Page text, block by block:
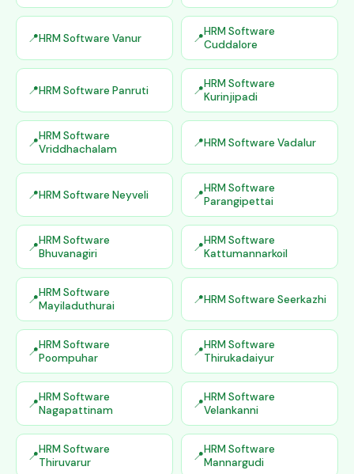
HRM Software Vanur
HRM Software
Cuddalore
HRM Software Panruti
HRM Software
Kurinjipadi
HRM Software
Vriddhachalam
HRM Software Vadalur
HRM Software Neyveli
HRM Software
Parangipettai
HRM Software
Bhuvanagiri
HRM Software
Kattumannarkoil
HRM Software
Mayiladuthurai
HRM Software Seerkazhi
HRM Software
Poompuhar
HRM Software
Thirukadaiyur
HRM Software
Nagapattinam
HRM Software
Velankanni
HRM Software
Thiruvarur
HRM Software
Mannargudi